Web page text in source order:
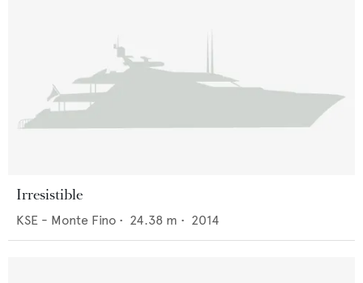
Irresistible
KSE - Monte Fino • 24.38 m • 2014